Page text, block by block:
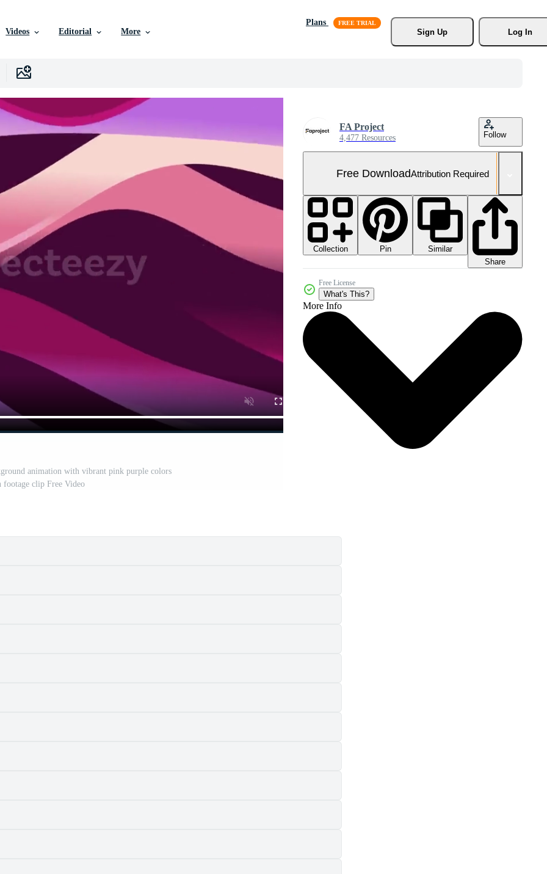
Videos Editorial More
Plans
Sign Up
Log In
animation with vibrant pink purple colors
footage clip Free Video
FA Project
4,477 Resources Follow
Free DownloadAttribution Required
Collection Pin
Similar
Share
Free License
What's This?
More Info